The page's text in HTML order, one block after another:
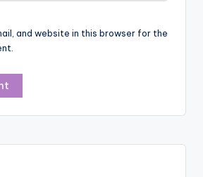
and website in this browser for the